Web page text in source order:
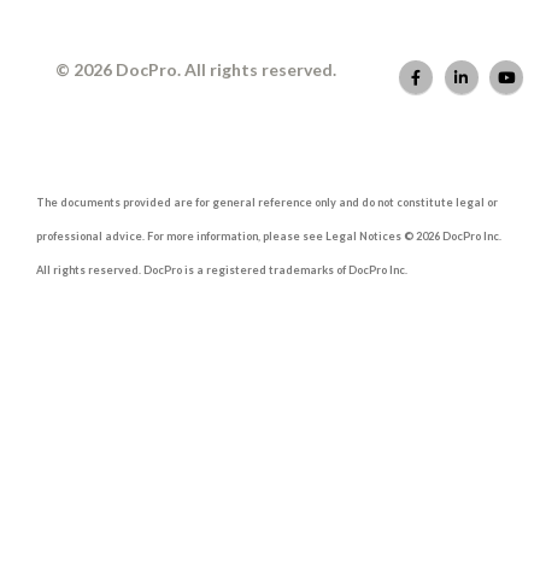
© 2026 DocPro. All rights reserved.
The documents provided are for general reference only and do not constitute legal or
professional advice. For more information, please see Legal Notices © 2026 DocPro Inc.
All rights reserved. DocPro is a registered trademarks of DocPro Inc.